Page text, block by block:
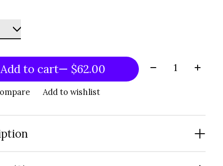
Add to cart — $62.00 Quantity:
Add to wishlist